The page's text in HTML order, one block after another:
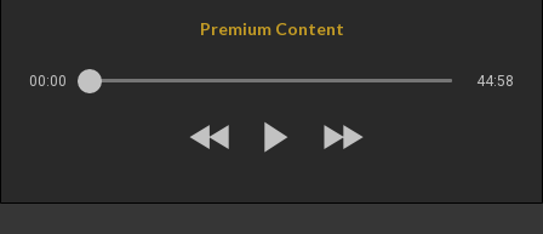
Premium Content
00:00 44:58